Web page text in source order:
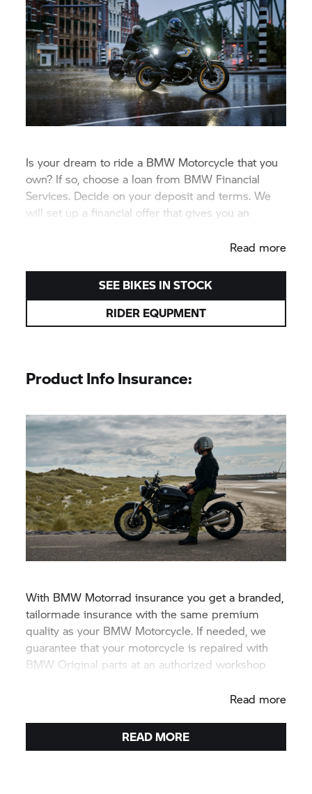
Is your dream to ride a BMW Motorcycle that you
own? If so, choose a loan from BMW Financial
Services. Decide on your deposit and terms. We
will set up a financial offer that gives you an
Read more
SEE BIKES IN STOCK
RIDER EQUPMENT
Product Info Insurance:
With BMW Motorrad insurance you get a branded,
tailormade insurance with the same premium
quality as your BMW Motorcycle. If needed, we
guarantee that your motorcycle is repaired with
BMW Original parts at an authorized workshop
Read more
READ MORE